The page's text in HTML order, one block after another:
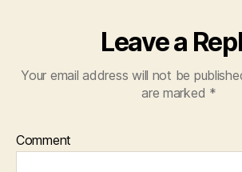
Leave a
Your email address will not be
are marked *
Comment